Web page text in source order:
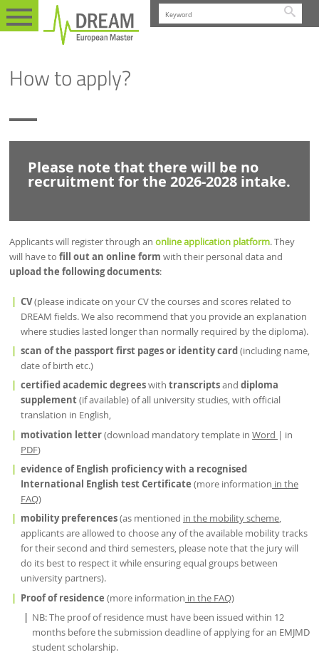
How to apply?
Please note that there will be no
recruitment for the 2026-2028 intake.
Applicants will register through an online application platform. They
will have to fill out an online form with their personal data and
upload the following documents:
CV(please indicate on your CV the courses and scores related to
DREAM fields. We also recommend that you provide an explanation
where studies lasted longer than normally required by the diploma).
scan of the passport first pages or identity card (including name,
date of birth etc.)
certified academic degreeswith transcriptsand diploma
supplement(if available) of all university studies, with official
translation in English,
motivation letter(download mandatory template in Word | in
PDF)
evidence of English proficiency with a recognised
International English test Certificate (more information in the
FAQ)
mobility preferences(as mentioned in the mobility scheme,
applicants are allowed to choose any of the available mobility tracks
for their second and third semesters, please note that the jury will
do its best to respect it while ensuring equal groups between
university partners).
Proof of residence (more information in the FAQ)
NB: The proof of residence must have been issued within 12
months before the submission deadline of applying for an EMJMD
student scholarship.